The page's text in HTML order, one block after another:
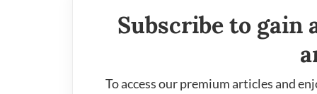
Subscribe to gain
To access our premium articles and